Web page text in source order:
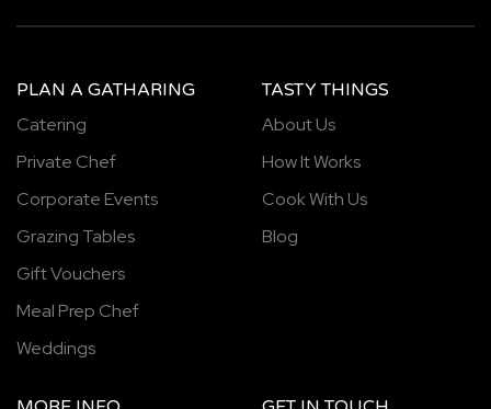
PLAN A GATHARING
Catering
Private Chef
Corporate Events
Grazing Tables
Gift Vouchers
Meal Prep Chef
Weddings
TASTY THINGS
About Us
How It Works
Cook With Us
Blog